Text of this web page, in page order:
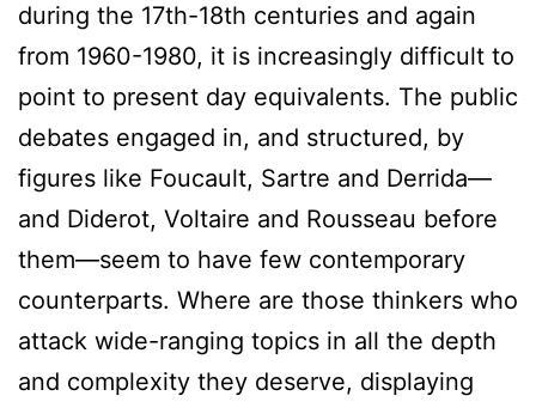
during the 17th-18th centuries and again
from 1960-1980, it is increasingly difficult to
point to present day equivalents. The public
debates engaged in, and structured, by
figures like Foucault, Sartre and Derrida—
and Diderot, Voltaire and Rousseau before
them—seem to have few contemporary
counterparts. Where are those thinkers who
attack wide-ranging topics in all the depth
and complexity they deserve, displaying